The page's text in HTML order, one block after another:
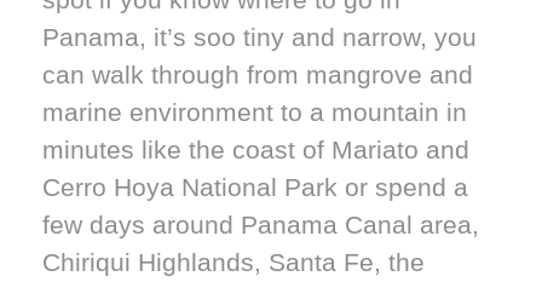
Panama, it’s soo tiny and narrow, you
can walk through from mangrove and
marine environment to a mountain in
minutes like the coast of Mariato and
Cerro Hoya National Park or spend a
few days around Panama Canal area,
Chiriqui Highlands, Santa Fe, the